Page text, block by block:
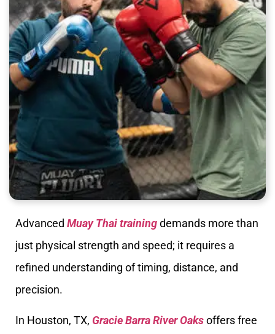
Advanced Muay Thai trainingdemands more than
just physical strength and speed; it requires a
refined understanding of timing, distance, and
precision.
In Houston, TX, Gracie Barra River Oaksoffers free